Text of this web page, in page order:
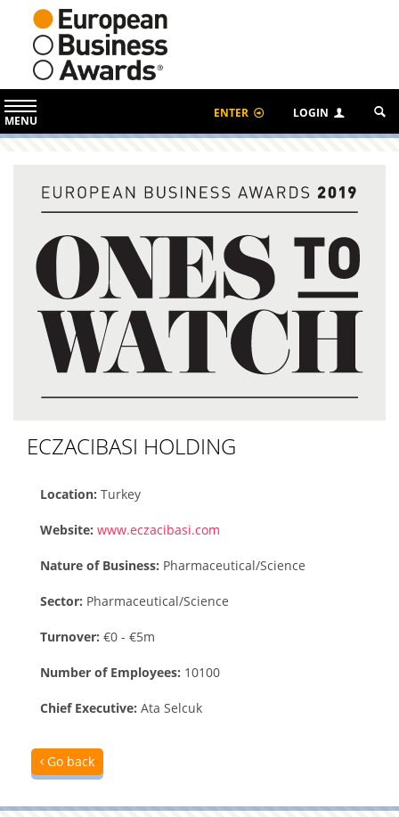
MENU
ENTER LOGIN
ECZACIBASI HOLDING
Location:Turkey
Website:www.eczacibasi.com
Nature of Business: Pharmaceutical/Science
Sector: Pharmaceutical/Science
Turnover: €0 - €5m
Number of Employees: 10100
Chief Executive:Ata Selcuk
Go back